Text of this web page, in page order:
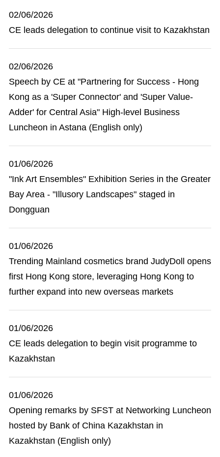
02/06/2026
CE leads delegation to continue visit to Kazakhstan
02/06/2026
Speech by CE at "Partnering for Success - Hong
Kong as a 'Super Connector' and 'Super Value-
Adder' for Central Asia" High-level Business
Luncheon in Astana (English only)
01/06/2026
"Ink Art Ensembles" Exhibition Series in the Greater
Bay Area - "Illusory Landscapes" staged in
Dongguan
01/06/2026
Trending Mainland cosmetics brand JudyDoll opens
first Hong Kong store, leveraging Hong Kong to
further expand into new overseas markets
01/06/2026
CE leads delegation to begin visit programme to
Kazakhstan
01/06/2026
Opening remarks by SFST at Networking Luncheon
hosted by Bank of China Kazakhstan in
Kazakhstan (English only)